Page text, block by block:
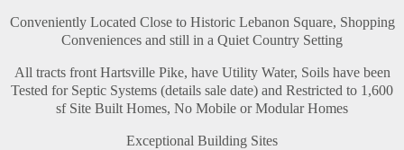
Conveniently Located Close to Historic Lebanon Square, Shopping
Conveniences and still in a Quiet Country Setting
All tracts front Hartsville Pike, have Utility Water, Soils have been
Tested for Septic Systems (details sale date) and Restricted to 1,600
sf Site Built Homes, No Mobile or Modular Homes
Exceptional Building Sites